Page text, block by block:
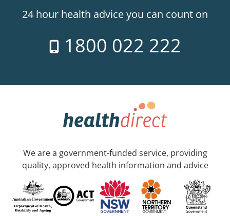
24 hour health advice you can count on
1800 022 222
We are a government-funded service, providing
quality, approved health information and advice